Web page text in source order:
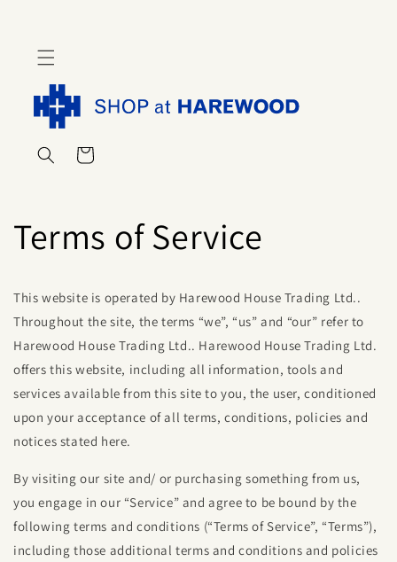
Cart
Terms of Service
This website is operated by Harewood House Trading Ltd..
Throughout the site, the terms “we”, “us” and “our” refer to
Harewood House Trading Ltd.. Harewood House Trading Ltd.
offers this website, including all information, tools and
services available from this site to you, the user, conditioned
upon your acceptance of all terms, conditions, policies and
notices stated here.
By visiting our site and/ or purchasing something from us,
you engage in our “Service” and agree to be bound by the
following terms and conditions (“Terms of Service”, “Terms”),
including those additional terms and conditions and policies